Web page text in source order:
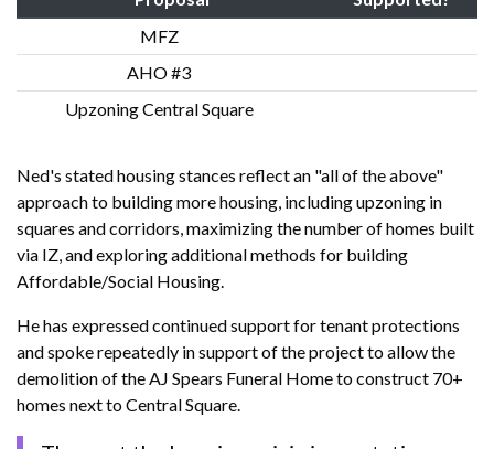
MFZ
AHO #3
Upzoning Central Square
Ned's stated housing stances reflect an "all of the above"
approach to building more housing, including upzoning in
squares and corridors, maximizing the number of homes built
via IZ, and exploring additional methods for building
Affordable/Social Housing.
He has expressed continued support for tenant protections
and spoke repeatedly in support of the project to allow the
demolition of the AJ Spears Funeral Home to construct 70+
homes next to Central Square.